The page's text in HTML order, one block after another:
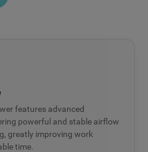
features advanced
powerful and stable airflow
greatly improving work
time.